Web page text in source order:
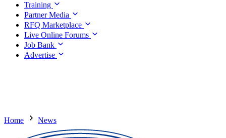
Training
Partner Media
RFQ Marketplace
Live Online Forums
Job Bank
Advertise
Home News